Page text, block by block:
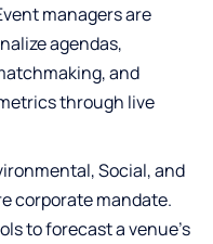
managers are
agendas,
and
through live
Social, and
corporate mandate.
to forecast a venue's